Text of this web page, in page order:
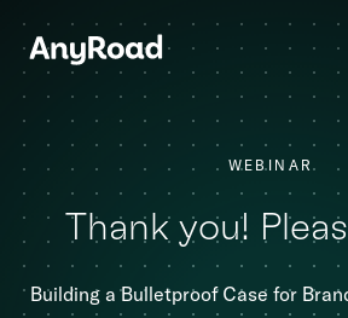
WEBINAR
Thank you!
Building a Bulletproof Case for